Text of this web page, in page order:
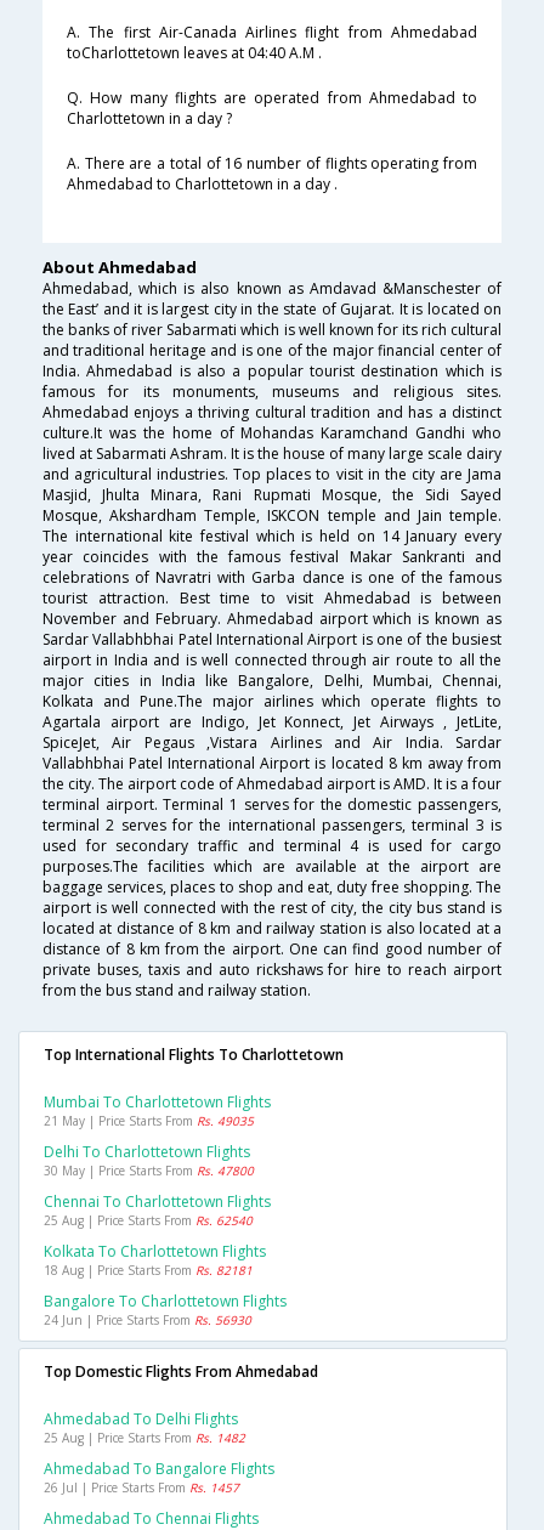
A. The first Air-Canada Airlines flight from Ahmedabad
toCharlottetown leaves at 04:40 A.M .
Q. How many flights are operated from Ahmedabad to
Charlottetown in a day ?
A. There are a total of 16 number of flights operating from
Ahmedabad to Charlottetown in a day .
About Ahmedabad
Ahmedabad, which is also known as Amdavad &Manschester of
the East’ and it is largest city in the state of Gujarat. It is located on
the banks of river Sabarmati which is well known for its rich cultural
and traditional heritage and is one of the major financial center of
India. Ahmedabad is also a popular tourist destination which is
famous for its monuments, museums and religious sites.
Ahmedabad enjoys a thriving cultural tradition and has a distinct
culture.It was the home of Mohandas Karamchand Gandhi who
lived at Sabarmati Ashram. It is the house of many large scale dairy
and agricultural industries. Top places to visit in the city are Jama
Masjid, Jhulta Minara, Rani Rupmati Mosque, the Sidi Sayed
Mosque, Akshardham Temple, ISKCON temple and Jain temple.
The international kite festival which is held on 14 January every
year coincides with the famous festival Makar Sankranti and
celebrations of Navratri with Garba dance is one of the famous
tourist attraction. Best time to visit Ahmedabad is between
November and February. Ahmedabad airport which is known as
Sardar Vallabhbhai Patel International Airport is one of the busiest
airport in India and is well connected through air route to all the
major cities in India like Bangalore, Delhi, Mumbai, Chennai,
Kolkata and Pune.The major airlines which operate flights to
Agartala airport are Indigo, Jet Konnect, Jet Airways , JetLite,
SpiceJet, Air Pegaus ,Vistara Airlines and Air India. Sardar
Vallabhbhai Patel International Airport is located 8 km away from
the city. The airport code of Ahmedabad airport is AMD. It is a four
terminal airport. Terminal 1 serves for the domestic passengers,
terminal 2 serves for the international passengers, terminal 3 is
used for secondary traffic and terminal 4 is used for cargo
purposes.The facilities which are available at the airport are
baggage services, places to shop and eat, duty free shopping. The
airport is well connected with the rest of city, the city bus stand is
located at distance of 8 km and railway station is also located at a
distance of 8 km from the airport. One can find good number of
private buses, taxis and auto rickshaws for hire to reach airport
from the bus stand and railway station.
Top International Flights To Charlottetown
Mumbai To Charlottetown Flights
21 May | Price Starts From Rs. 49035
Delhi To Charlottetown Flights
30 May | Price Starts From Rs. 47800
Chennai To Charlottetown Flights
25 Aug | Price Starts From Rs. 62540
Kolkata To Charlottetown Flights
18 Aug | Price Starts From Rs. 82181
Bangalore To Charlottetown Flights
24 Jun | Price Starts From Rs. 56930
Top Domestic Flights From Ahmedabad
Ahmedabad To Delhi Flights
25 Aug | Price Starts From Rs. 1482
Ahmedabad To Bangalore Flights
26 Jul | Price Starts From Rs. 1457
Ahmedabad To Chennai Flights